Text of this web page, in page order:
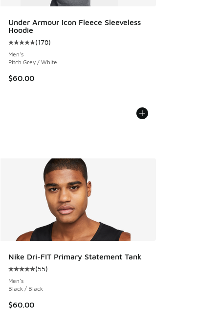
Under Armour Icon Fleece Sleeveless
Hoodie
Average customer rating - [5 out of 5 stars], 178 reviews
(178)
Men's
Pitch Grey / White
$60.00
Nike Dri-FIT Primary Statement Tank
Average customer rating - [5 out of 5 stars], 55 reviews
(55)
Men's
Black / Black
$60.00